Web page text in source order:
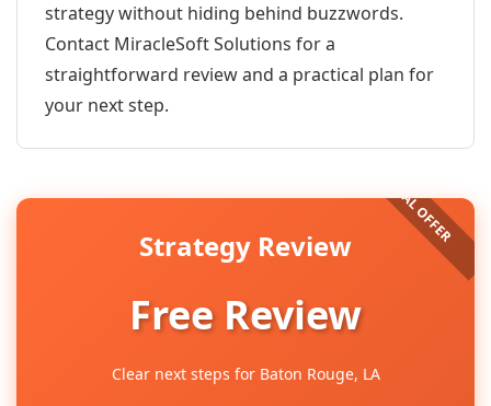
strategy without hiding behind buzzwords.
Contact MiracleSoft Solutions for a
straightforward review and a practical plan for
your next step.
Strategy Review
Free Review
Clear next steps for Baton Rouge, LA